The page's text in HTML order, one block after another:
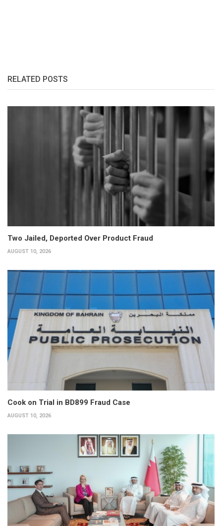
RELATED POSTS
Two Jailed, Deported Over Product Fraud
AUGUST 10, 2026
Cook on Trial in BD899 Fraud Case
AUGUST 10, 2026